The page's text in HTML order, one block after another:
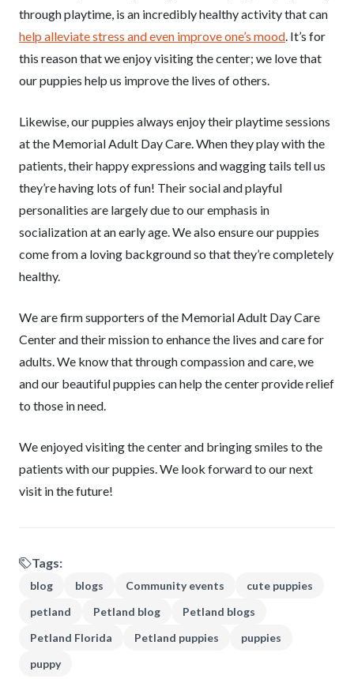
through playtime, is an incredibly healthy activity that can
help alleviate stress and even improve one’s mood. It’s for
this reason that we enjoy visiting the center; we love that
our puppies help us improve the lives of others.
Likewise, our puppies always enjoy their playtime sessions
at the Memorial Adult Day Care. When they play with the
patients, their happy expressions and wagging tails tell us
they’re having lots of fun! Their social and playful
personalities are largely due to our emphasis in
socialization at an early age. We also ensure our puppies
come from a loving background so that they’re completely
healthy.
We are firm supporters of the Memorial Adult Day Care
Center and their mission to enhance the lives and care for
adults. We know that through compassion and care, we
and our beautiful puppies can help the center provide relief
to those in need.
We enjoyed visiting the center and bringing smiles to the
patients with our puppies. We look forward to our next
visit in the future!
Tags:
blog blogs Community events
cute puppies
petland
Petland blog
Petland blogs
Petland Florida
Petland puppies
puppies
puppy